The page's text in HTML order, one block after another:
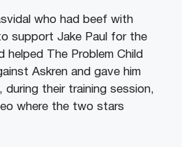
who had beef with
support Jake Paul for the
helped The Problem Child
Askren and gave him
during their training session,
where the two stars